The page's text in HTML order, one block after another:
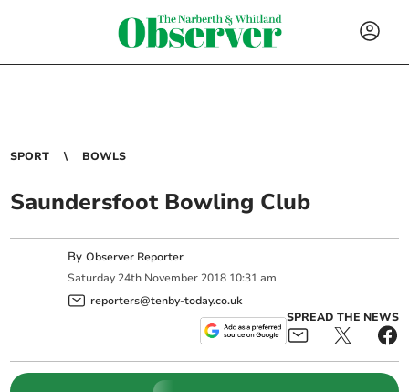
SPORT BOWLS
Saundersfoot Bowling Club
ByObserver Reporter
Saturday 24th November 2018 10:31 am
reporters@tenby-today.co.uk
SPREAD THE NEWS